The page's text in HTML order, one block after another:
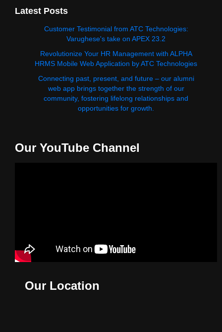
Latest Posts
Customer Testimonial from ATC Technologies:
Varughese's take on APEX 23.2
Revolutionize Your HR Management with ALPHA
HRMS Mobile Web Application by ATC Technologies
Connecting past, present, and future – our alumni
web app brings together the strength of our
community, fostering lifelong relationships and
opportunities for growth.
Our YouTube Channel
Our Location